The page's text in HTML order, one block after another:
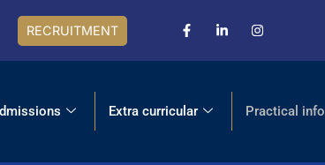
RECRUITMENT
Extra curricular Practical info